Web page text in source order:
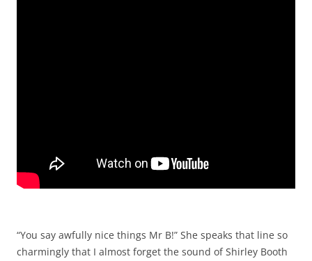
“You say awfully nice things Mr B!” She speaks that line so
charmingly that I almost forget the sound of Shirley Booth